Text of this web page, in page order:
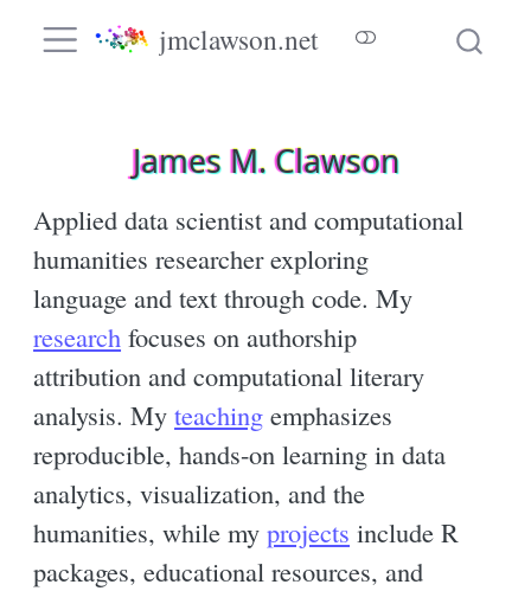
jmclawson.net
James M. Clawson
Applied data scientist and computational
humanities researcher exploring
language and text through code. My
research focuses on authorship
attribution and computational literary
analysis. Myteaching emphasizes
reproducible, hands-on learning in data
analytics, visualization, and the
humanities, while myprojects include R
packages, educational resources, and